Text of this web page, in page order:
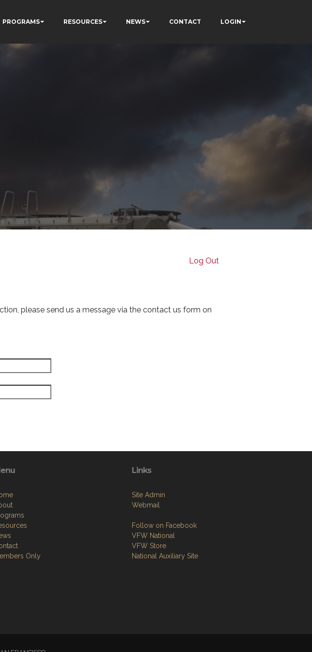
PROGRAMS RESOURCES NEWS CONTACT LOGIN
Log Out
please send us a message via the contact us form on
Only
Links
Site Admin
Webmail
Follow on Facebook
VFW National
VFW Store
National Auxiliary Site